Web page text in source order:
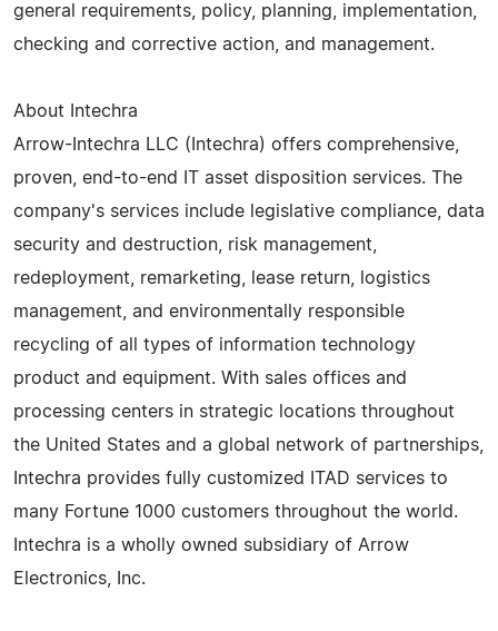
general requirements, policy, planning, implementation,
checking and corrective action, and management.
About Intechra
Arrow-Intechra LLC (Intechra) offers comprehensive,
proven, end-to-end IT asset disposition services. The
company's services include legislative compliance, data
security and destruction, risk management,
redeployment, remarketing, lease return, logistics
management, and environmentally responsible
recycling of all types of information technology
product and equipment. With sales offices and
processing centers in strategic locations throughout
the United States and a global network of partnerships,
Intechra provides fully customized ITAD services to
many Fortune 1000 customers throughout the world.
Intechra is a wholly owned subsidiary of Arrow
Electronics, Inc.